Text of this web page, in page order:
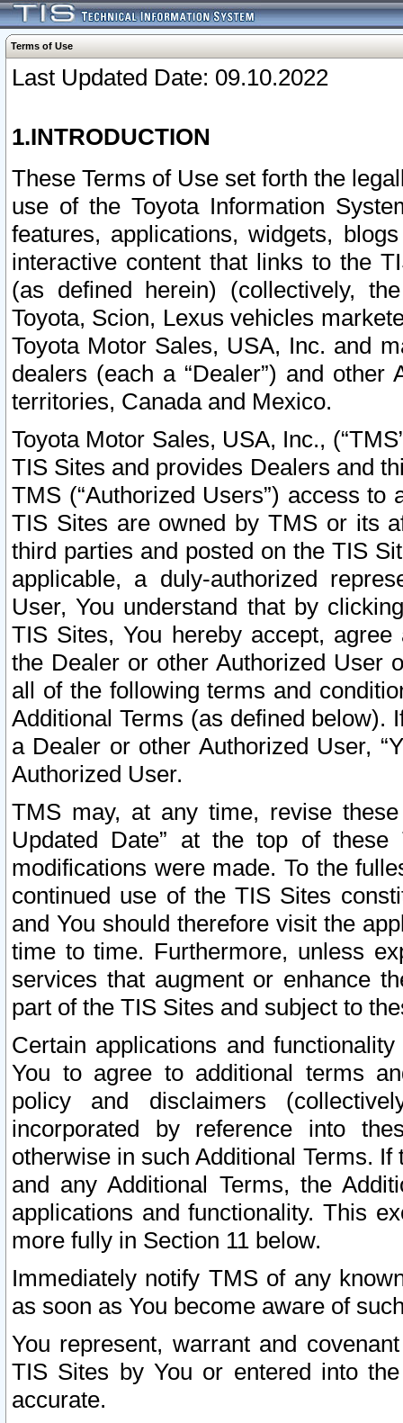
Terms of Use
Last Updated Date: 09.10.2022
1.INTRODUCTION
These Terms of Use set forth the
use of the Toyota Information
features, applications, widgets,
interactive content that links to the
(as defined herein) (collectively,
Toyota, Scion, Lexus vehicles
Toyota Motor Sales, USA, Inc. and
dealers (each a “Dealer”) and
territories, Canada and Mexico.
Toyota Motor Sales, USA, Inc.,
TIS Sites and provides Dealers and
TMS (“Authorized Users”) access
TIS Sites are owned by TMS or its
third parties and posted on the TIS
applicable, a duly-authorized
User, You understand that by
TIS Sites, You hereby accept,
the Dealer or other Authorized User
all of the following terms and
Additional Terms (as defined below).
a Dealer or other Authorized User,
Authorized User.
TMS may, at any time, revise
Updated Date” at the top of
modifications were made. To the
continued use of the TIS Sites
and You should therefore visit the
time to time. Furthermore, unless
services that augment or enhance
part of the TIS Sites and subject to
Certain applications and
You to agree to additional terms
policy and disclaimers
incorporated by reference into
otherwise in such Additional Terms.
and any Additional Terms, the
applications and functionality. This
more fully in Section 11 below.
Immediately notify TMS of any
as soon as You become aware of
You represent, warrant and
TIS Sites by You or entered into
accurate.